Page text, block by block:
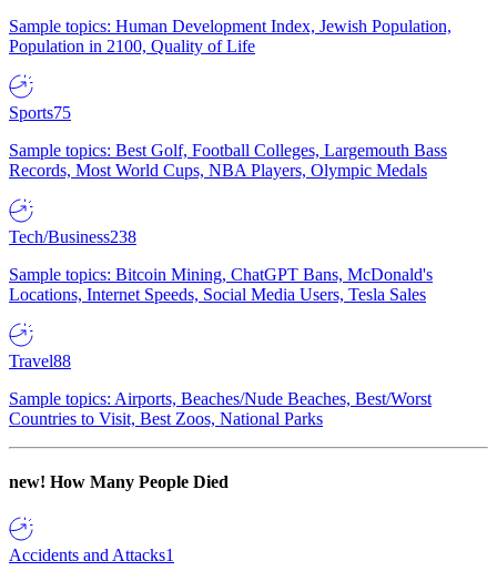
Sample topics: Human Development Index, Jewish Population,
Population in 2100, Quality of Life
Sports75
Sample topics: Best Golf, Football Colleges, Largemouth Bass
Records, Most World Cups, NBA Players, Olympic Medals
Tech/Business238
Sample topics: Bitcoin Mining, ChatGPT Bans, McDonald's
Locations, Internet Speeds, Social Media Users, Tesla Sales
Travel88
Sample topics: Airports, Beaches/Nude Beaches, Best/Worst
Countries to Visit, Best Zoos, National Parks
new! How Many People Died
Accidents and Attacks1